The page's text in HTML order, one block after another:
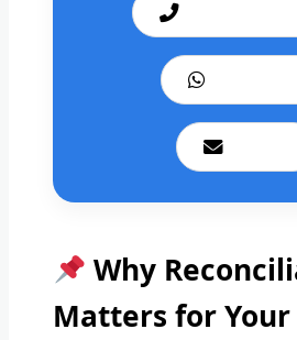
Call: +1 201 979
WhatsApp Us
Why
Matters for Your